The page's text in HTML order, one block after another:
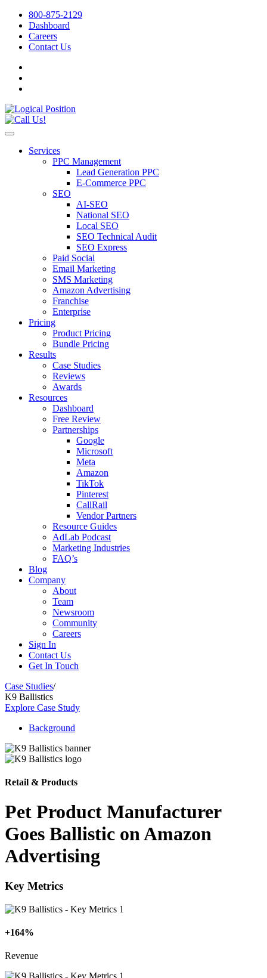
800-875-2129
Dashboard
Careers
Contact Us
Services
PPC Management
Lead Generation PPC
E-Commerce PPC
SEO
AI-SEO
National SEO
Local SEO
SEO Technical Audit
SEO Express
Paid Social
Email Marketing
SMS Marketing
Amazon Advertising
Franchise
Enterprise
Pricing
Product Pricing
Bundle Pricing
Results
Case Studies
Reviews
Awards
Resources
Dashboard
Free Review
Partnerships
Google
Microsoft
Meta
Amazon
TikTok
Pinterest
CallRail
Vendor Partners
Resource Guides
AdLab Podcast
Marketing Industries
FAQ’s
Blog
Company
About
Team
Newsroom
Community
Careers
Sign In
Contact Us
Get In Touch
Case Studies/
K9 Ballistics
Explore Case Study
Background
Retail & Products
Pet Product Manufacturer
Goes Ballistic on Amazon
Advertising
Key Metrics
+164%
Revenue